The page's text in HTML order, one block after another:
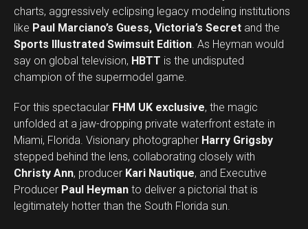
charts, aggressively eclipsing legacy modeling institutions
like Paul Marciano’s Guess, Victoria’s Secret and the
Sports Illustrated Swimsuit Edition. As Heyman would
say on global television, HBTT is the undisputed
champion of the supermodel game.
For this spectacular FHM UK exclusive, the magic
unfolded at a jaw-dropping private waterfront estate in
Miami, Florida. Visionary photographer Harry Grigsby
stepped behind the lens, collaborating closely with
Christy Ann, producer Kari Nautique, and Executive
Producer Paul Heyman to deliver a pictorial that is
legitimately hotter than the South Florida sun.